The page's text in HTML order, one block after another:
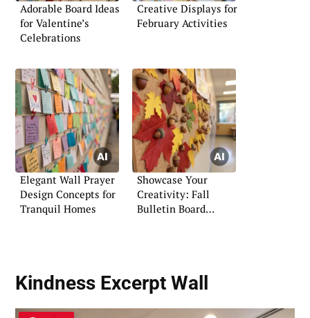
Adorable Board Ideas
for Valentine’s
Celebrations
Creative Displays for
February Activities
Elegant Wall Prayer
Design Concepts for
Tranquil Homes
Showcase Your
Creativity: Fall
Bulletin Board
Kindness Excerpt Wall